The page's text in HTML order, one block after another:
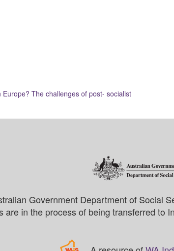
The challenges of post- socialist
Government Department of Social
are in the process of being transferred to